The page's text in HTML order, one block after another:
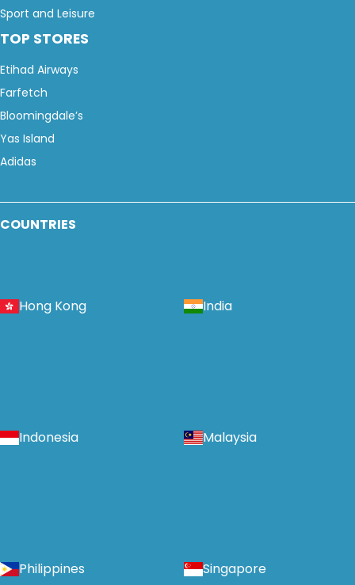
Sport and Leisure
TOP STORES
Etihad Airways
Farfetch
Bloomingdale’s
Yas Island
Adidas
COUNTRIES
Hong Kong India
Indonesia Malaysia
Philippines Singapore